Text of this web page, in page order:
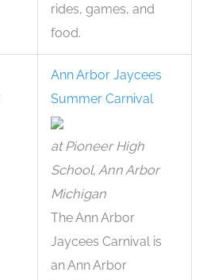
rides, games, and
food.
Ann Arbor Jaycees
Summer Carnival
at Pioneer High
School, Ann Arbor
Michigan
The Ann Arbor
Jaycees Carnival is
an Ann Arbor